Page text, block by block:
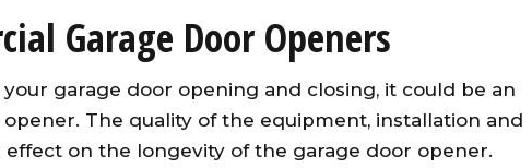
Garage Door Openers
garage door opening and closing, it could be an
The quality of the equipment, installation and
effect on the longevity of the garage door opener.